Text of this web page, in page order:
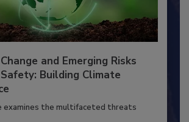
and Emerging Risks
Building Climate